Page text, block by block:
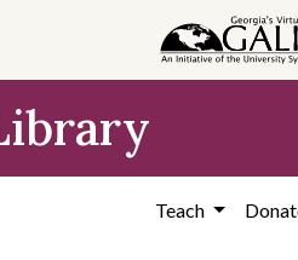
Teach